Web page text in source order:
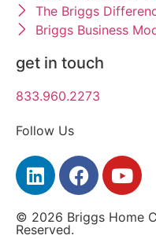
The Briggs
Briggs Business
get in touch
833.960.2273
Follow Us
© 2026 Briggs Home
Reserved.